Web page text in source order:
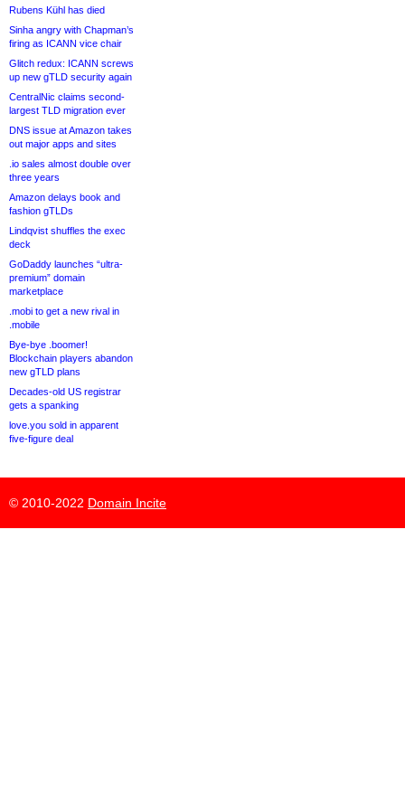
Rubens Kühl has died
Sinha angry with Chapman’s
firing as ICANN vice chair
Glitch redux: ICANN screws
up new gTLD security again
CentralNic claims second-
largest TLD migration ever
DNS issue at Amazon takes
out major apps and sites
.io sales almost double over
three years
Amazon delays book and
fashion gTLDs
Lindqvist shuffles the exec
deck
GoDaddy launches “ultra-
premium” domain
marketplace
.mobi to get a new rival in
.mobile
Bye-bye .boomer!
Blockchain players abandon
new gTLD plans
Decades-old US registrar
gets a spanking
love.you sold in apparent
five-figure deal
© 2010-2022 Domain Incite